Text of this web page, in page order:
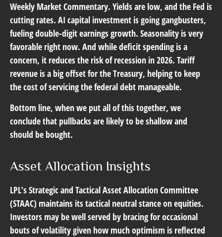
Weekly Market Commentary. Yields are low, and the Fed is
cutting rates. AI capital investment is going gangbusters,
fueling double-digit earnings growth. Seasonality is very
favorable right now. And while deficit spending is a
concern, it reduces the risk of recession in 2026. Tariff
revenue is a big offset for the Treasury, helping to keep
the cost of servicing the federal debt manageable.
Bottom line, when we put all of this together, we
conclude that pullbacks are likely to be shallow and
should be bought.
Asset Allocation Insights
LPL’s Strategic and Tactical Asset Allocation Committee
(STAAC) maintains its tactical neutral stance on equities.
Investors may be well served by bracing for occasional
bouts of volatility given how much optimism is reflected